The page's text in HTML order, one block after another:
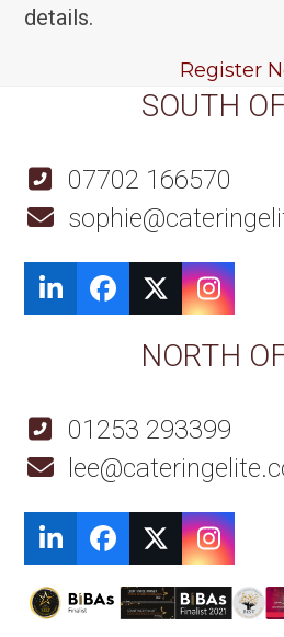
details.
Register
SOUTH
07702 166570
LinkedInFacebook
Twitter
NORTH
01253 293399
LinkedInFacebook
Twitter